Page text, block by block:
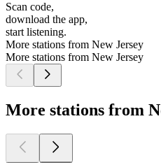
Scan code,
download the app,
start listening.
More stations from New Jersey
More stations from New Jersey
More stations from